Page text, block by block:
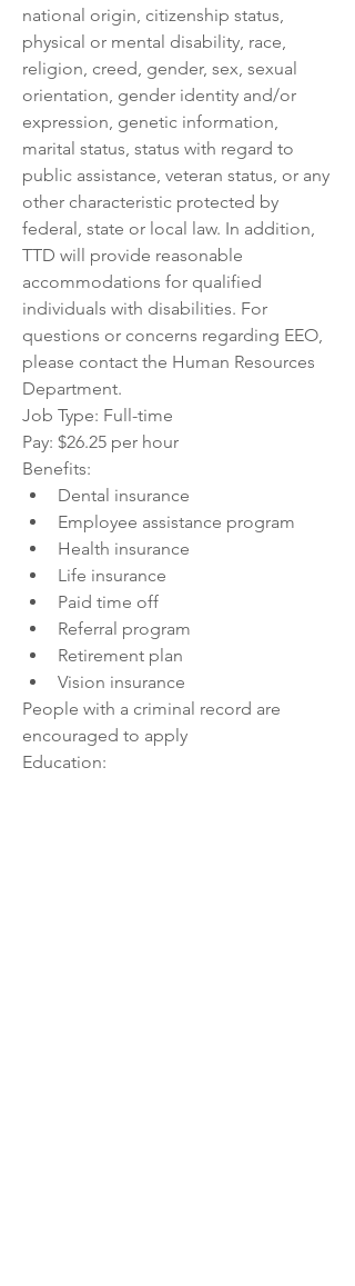
national origin, citizenship status,
physical or mental disability, race,
religion, creed, gender, sex, sexual
orientation, gender identity and/or
expression, genetic information,
marital status, status with regard to
public assistance, veteran status, or any
other characteristic protected by
federal, state or local law. In addition,
TTD will provide reasonable
accommodations for qualified
individuals with disabilities. For
questions or concerns regarding EEO,
please contact the Human Resources
Department.
Job Type: Full-time
Pay: $26.25 per hour
Benefits:
Dental insurance
Employee assistance program
Health insurance
Life insurance
Paid time off
Referral program
Retirement plan
Vision insurance
People with a criminal record are
encouraged to apply
Education: